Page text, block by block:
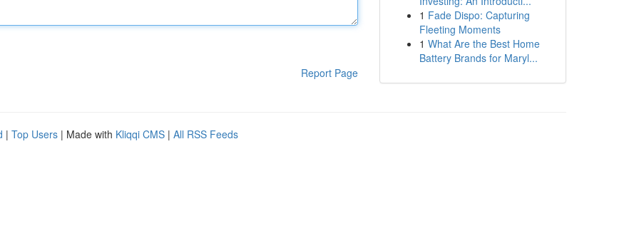
Report Page
1 Fade Dispo: Capturing
Fleeting Moments
1 What Are the Best Home
Battery Brands for Maryl...
| Top Users | Made with Kliqqi CMS | All RSS Feeds